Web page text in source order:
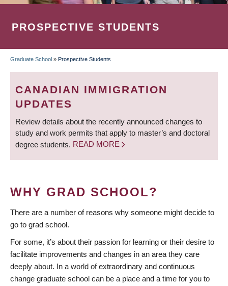
PROSPECTIVE STUDENTS
BREADCRUMB
Graduate School » Prospective Students
CANADIAN IMMIGRATION
UPDATES
Review details about the recently announced changes to
study and work permits that apply to master’s and doctoral
degree students. READ MORE
WHY GRAD SCHOOL?
There are a number of reasons why someone might decide to
go to grad school.
For some, it’s about their passion for learning or their desire to
facilitate improvements and changes in an area they care
deeply about. In a world of extraordinary and continuous
change graduate school can be a place and a time for you to